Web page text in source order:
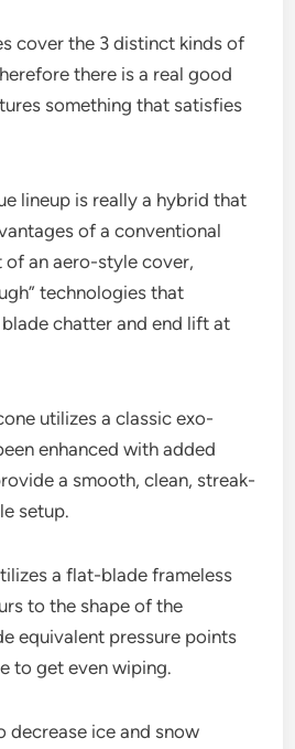
cover the 3 distinct kinds of
there is a real good
something that satisfies
lineup is really a hybrid that
of a conventional
an aero-style cover,
technologies that
chatter and end lift at
utilizes a classic exo-
enhanced with added
a smooth, clean, streak-
setup.
a flat-blade frameless
to the shape of the
equivalent pressure points
to get even wiping.
decrease ice and snow